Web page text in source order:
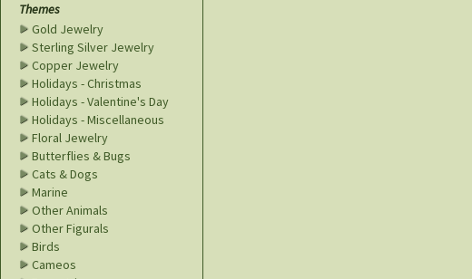
Themes
Gold Jewelry
Sterling Silver Jewelry
Copper Jewelry
Holidays - Christmas
Holidays - Valentine's Day
Holidays - Miscellaneous
Floral Jewelry
Butterflies & Bugs
Cats & Dogs
Marine
Other Animals
Other Figurals
Birds
Cameos